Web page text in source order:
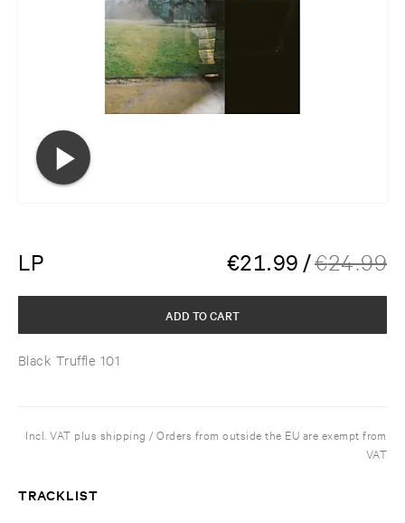
LP €21.99 /€24.99
Black Truffle 101
ADD TO CART
Incl. VAT plus shipping / Orders from outside the EU are exempt from
VAT
TRACKLIST